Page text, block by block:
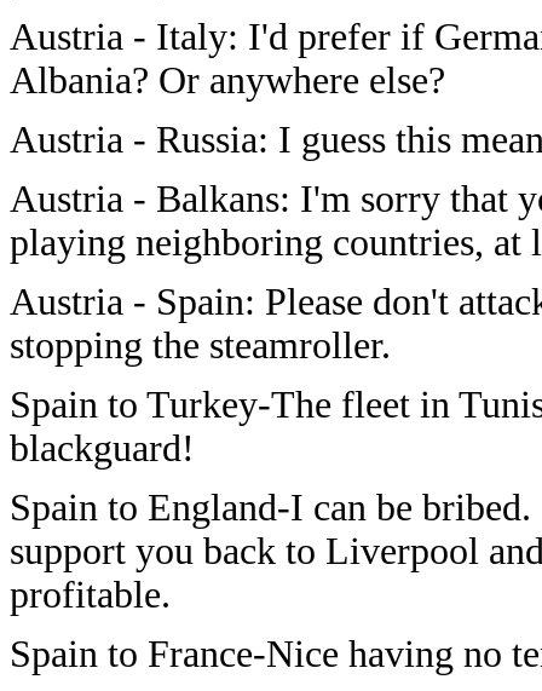
Austria - Italy: I'd prefer if
Albania? Or anywhere else?
Austria - Russia: I guess this
Austria - Balkans: I'm sorry that
playing neighboring countries, at
Austria - Spain: Please don't
stopping the steamroller.
Spain to Turkey-The fleet in
blackguard!
Spain to England-I can be
support you back to Liverpool
profitable.
Spain to France-Nice having no